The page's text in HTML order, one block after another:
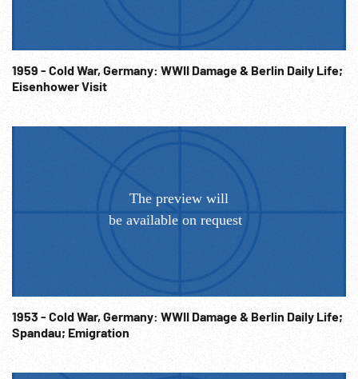
be their own responsibility.
1959 - Cold War, Germany: WWII Damage & Berlin Daily Life;
Eisenhower Visit
1953 - Cold War, Germany: WWII Damage & Berlin Daily Life;
Spandau; Emigration